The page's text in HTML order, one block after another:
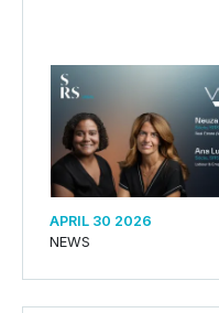
APRIL 30 2026
NEWS